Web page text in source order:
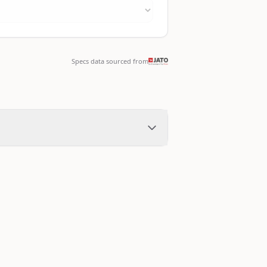
Specs data sourced from